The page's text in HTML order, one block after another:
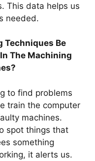
This data helps us
needed.
Techniques Be
The Machining
to find problems
train the computer
machines.
spot things that
something
it alerts us.